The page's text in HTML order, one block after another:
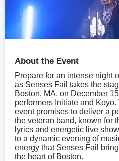
About the Event
Prepare for an intense night
as Senses Fail takes the
Boston, MA, on December
performers Initiate and
event promises to deliver a
the veteran band, known for
lyrics and energetic live
to a dynamic evening of
energy that Senses Fail
the heart of Boston.